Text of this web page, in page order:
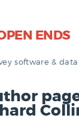
ENDS
software & data